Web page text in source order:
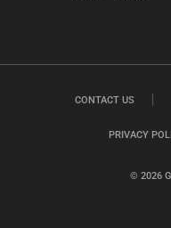
© 2026
CONTACT US
PRIVACY